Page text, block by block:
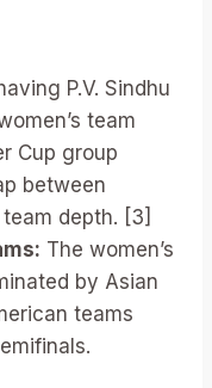
P.V. Sindhu
team
Cup group
between
depth. [3]
The women’s
by Asian
teams